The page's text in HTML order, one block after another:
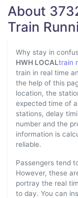
About
Train
Why stay in
HWH LOCALtrain
train in real time
the help of this
location, the
expected time of
stations, delay
number and the
information is
reliable.
Passengers tend
However, these
portray the real
to day. You can